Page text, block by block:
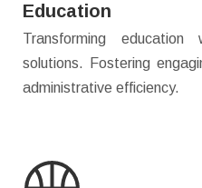
Education
Transforming
solutions. Fostering
administrative efficiency.